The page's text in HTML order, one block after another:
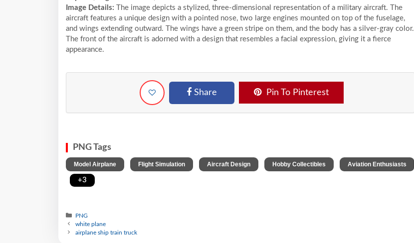
Image Details:
The image depicts a stylized, three-dimensional representation of a military aircraft. The
aircraft features a unique design with a pointed nose, two large engines mounted on top of the fuselage,
and wings extending outward. The wings have a green stripe on them, and the body has a silver-gray color.
The front of the aircraft is adorned with a design that resembles a facial expression, giving it a fierce
appearance.
Share Pin To Pinterest
PNG Tags
Model Airplane Flight Simulation Aircraft Design Hobby Collectibles Aviation Enthusiasts
+3
PNG
white plane
airplane ship train truck